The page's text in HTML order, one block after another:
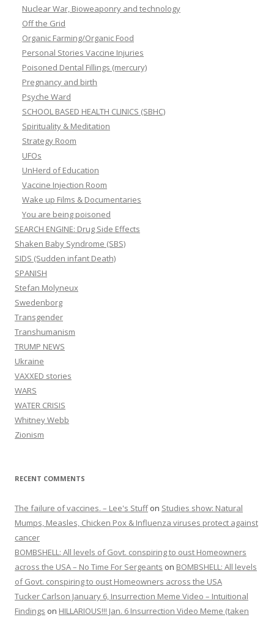
Nuclear War, Bioweaponry and technology
Off the Grid
Organic Farming/Organic Food
Personal Stories Vaccine Injuries
Poisoned Dental Fillings (mercury)
Pregnancy and birth
Psyche Ward
SCHOOL BASED HEALTH CLINICS (SBHC)
Spirituality & Meditation
Strategy Room
UFOs
UnHerd of Education
Vaccine Injection Room
Wake up Films & Documentaries
You are being poisoned
SEARCH ENGINE: Drug Side Effects
Shaken Baby Syndrome (SBS)
SIDS (Sudden infant Death)
SPANISH
Stefan Molyneux
Swedenborg
Transgender
Transhumanism
TRUMP NEWS
Ukraine
VAXXED stories
WARS
WATER CRISIS
Whitney Webb
Zionism
RECENT COMMENTS
The failure of vaccines. – Lee's Stuffon Studies show: Natural
Mumps, Measles, Chicken Pox & Influenza viruses protect against
cancer
BOMBSHELL: All levels of Govt. conspiring to oust Homeowners
across the USA – No Time For Sergeants on BOMBSHELL: All levels
of Govt. conspiring to oust Homeowners across the USA
Tucker Carlson January 6, Insurrection Meme Video – Intuitional
Findings on HILLARIOUS!!! Jan. 6 Insurrection Video Meme (taken